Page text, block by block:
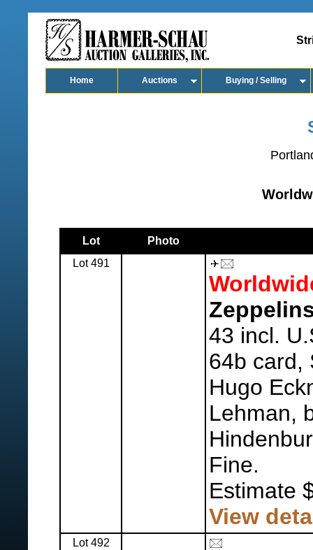
Home Auctions Buying / Selling
Lot
Photo
Lot 491
43 incl.
64b card,
Hugo
Lehman,
Fine.
Estimate
View
Lot 492